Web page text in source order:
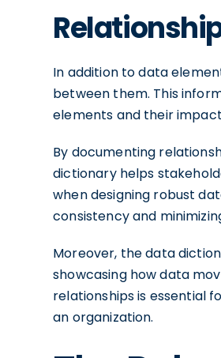
In addition to data
between them. This
elements and their
By documenting
dictionary helps
when designing robust
consistency and
Moreover, the data
showcasing how data
relationships is essential
an organization.